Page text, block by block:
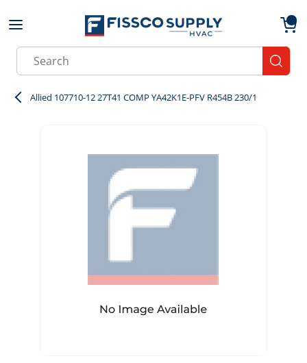
Skip to main content
Site Search
Allied 107710-12 27T41 COMP YA42K1E-PFV R454B 230/1